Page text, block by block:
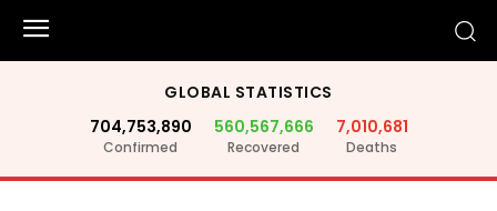
GLOBAL STATISTICS
704,753,890
Confirmed
560,567,666
Recovered
7,010,681
Deaths